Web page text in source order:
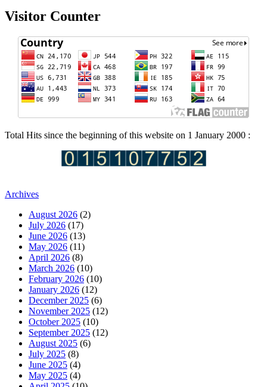
Visitor Counter
Total Hits since the beginning of this website on 1 January 2000 :
Archives
August 2026 (2)
July 2026 (17)
June 2026 (13)
May 2026 (11)
April 2026 (8)
March 2026 (10)
February 2026 (10)
January 2026 (12)
December 2025 (6)
November 2025 (12)
October 2025 (10)
September 2025 (12)
August 2025 (6)
July 2025 (8)
June 2025 (4)
May 2025 (4)